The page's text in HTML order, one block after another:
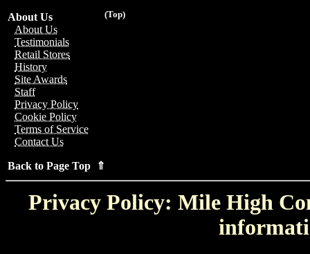
(Top)
About Us
About Us
Testimonials
Retail Stores
History
Site Awards
Staff
Privacy Policy
Cookie Policy
Terms of Service
Contact Us
Back to Page Top ⇑
Privacy Policy: Mile High